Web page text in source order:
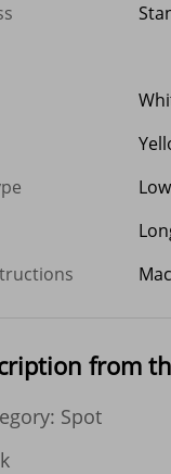
Low
from
Spot